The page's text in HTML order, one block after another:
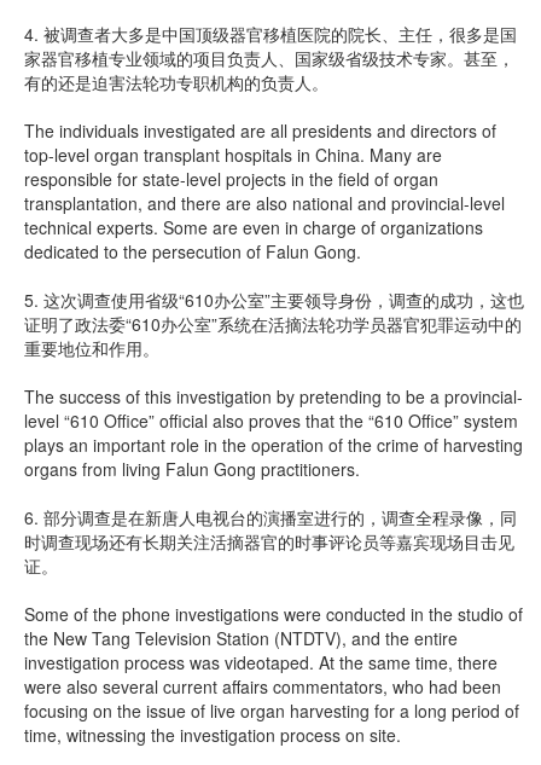
4. 被调查者大多是中国顶级器官移植医院的院长、主任，很多是国
家器官移植专业领域的项目负责人、国家级省级技术专家。甚至，
有的还是迫害法轮功专职机构的负责人。
The individuals investigated are all presidents and directors of
top-level organ transplant hospitals in China. Many are
responsible for state-level projects in the field of organ
transplantation, and there are also national and provincial-level
technical experts. Some are even in charge of organizations
dedicated to the persecution of Falun Gong.
5. 这次调查使用省级“610办公室”主要领导身份，调查的成功，这也
证明了政法委“610办公室”系统在活摘法轮功学员器官犯罪运动中的
重要地位和作用。
The success of this investigation by pretending to be a provincial-
level “610 Office” official also proves that the “610 Office” system
plays an important role in the operation of the crime of harvesting
organs from living Falun Gong practitioners.
6. 部分调查是在新唐人电视台的演播室进行的，调查全程录像，同
时调查现场还有长期关注活摘器官的时事评论员等嘉宾现场目击见
证。
Some of the phone investigations were conducted in the studio of
the New Tang Television Station (NTDTV), and the entire
investigation process was videotaped. At the same time, there
were also several current affairs commentators, who had been
focusing on the issue of live organ harvesting for a long period of
time, witnessing the investigation process on site.